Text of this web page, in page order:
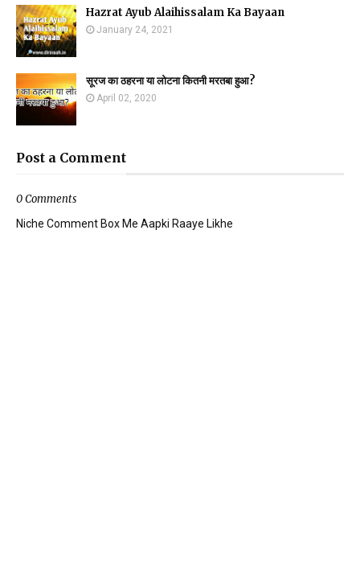
Hazrat Ayub Alaihissalam Ka Bayaan
January 24, 2021
सूरज का ठहरना या लोटना कितनी मरतबा हुआ?
April 02, 2020
Post a Comment
0 Comments
Niche Comment Box Me Aapki Raaye Likhe